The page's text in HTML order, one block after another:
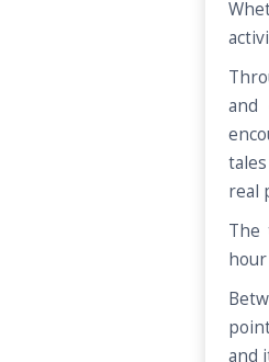
and
real
The
and